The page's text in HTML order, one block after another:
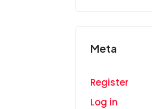
Meta
Register
Log in